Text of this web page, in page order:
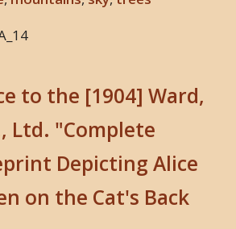
to the [1904] Ward,
Ltd. "Complete
Depicting Alice
on the Cat's Back